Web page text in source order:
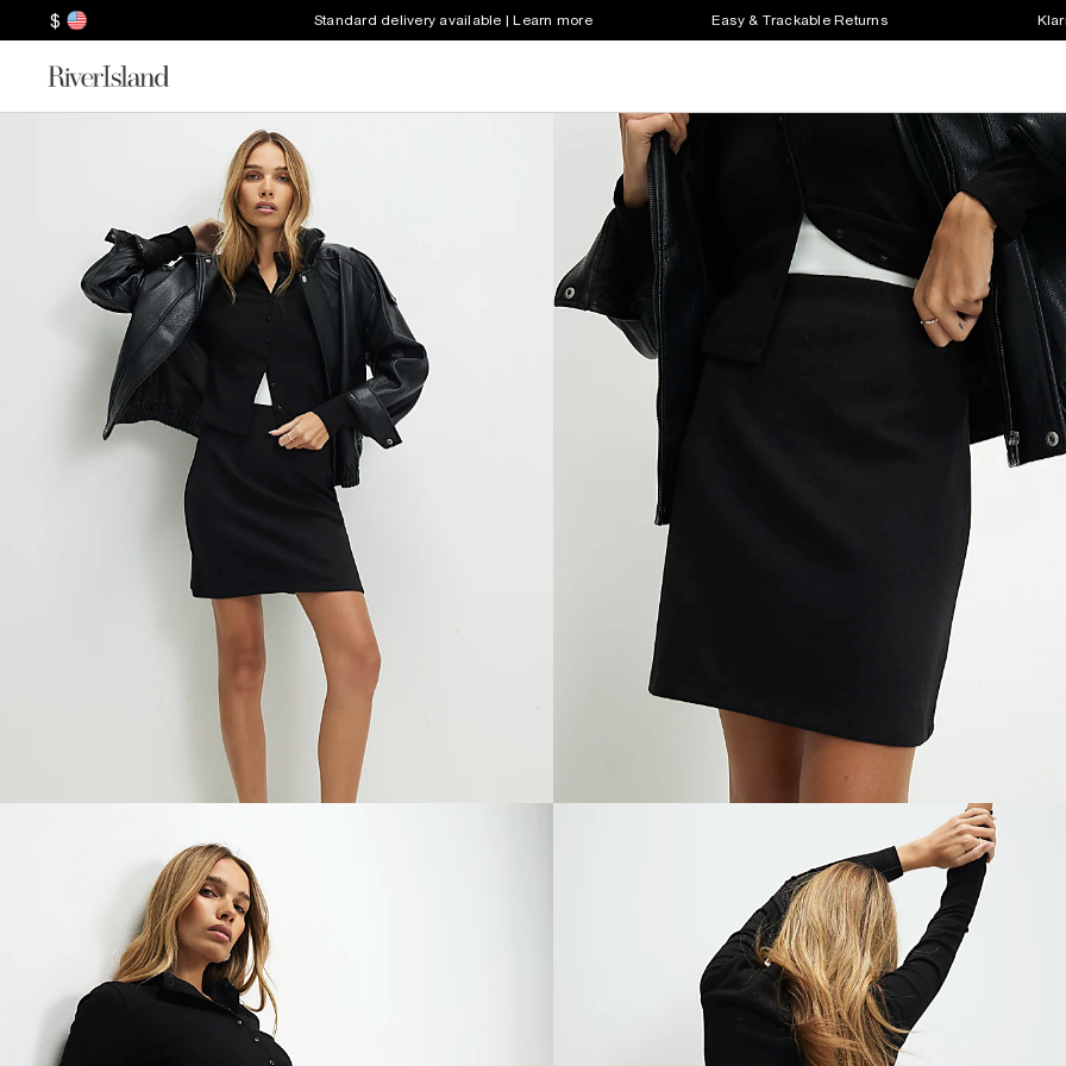
$ Standard delivery available | Learn more Easy & Trackable Returns